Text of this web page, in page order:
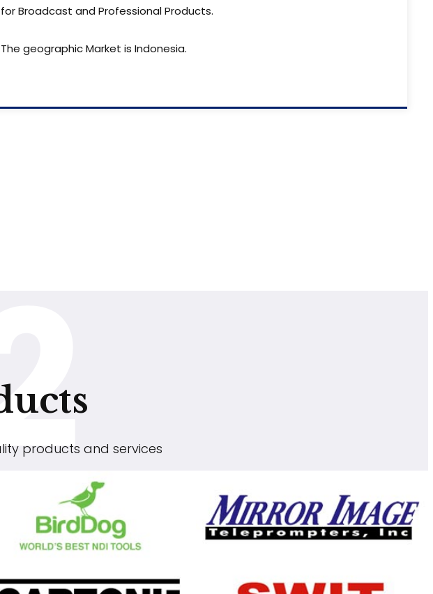
for Broadcast and Professional Products.
The geographic Market is Indonesia.
products and services